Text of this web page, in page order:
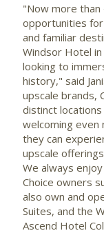
"Now more
opportunities
and familiar
Windsor Hotel in
looking to
history," said
upscale brands,
distinct
welcoming even
they can
upscale
We always
Choice owners
also own and
Suites, and the
Ascend Hotel